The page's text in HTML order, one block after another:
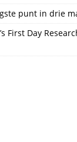
punt in drie
First Day